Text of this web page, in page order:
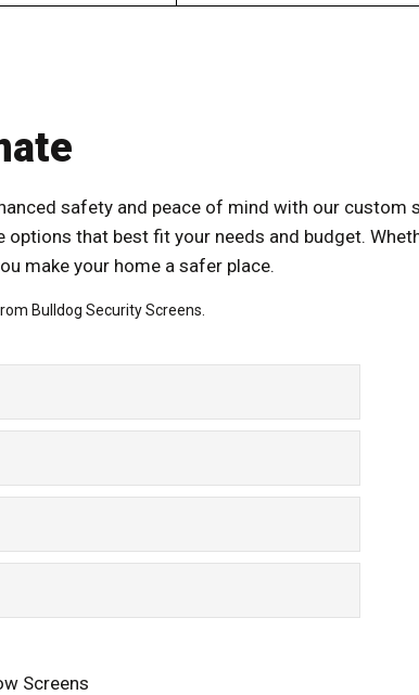
safety and peace of mind with our
options that best fit your needs and budget.
make your home a safer place.
Bulldog Security Screens.
Screens